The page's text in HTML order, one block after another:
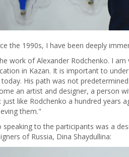
the 1990s, I have been deeply
work of Alexander Rodchenko. I
in Kazan. It is important to
His path was not
an artist and designer, a person
just like Rodchenko a hundred years
them."
speaking to the participants was a
of Russia, Dina Shaydullina: